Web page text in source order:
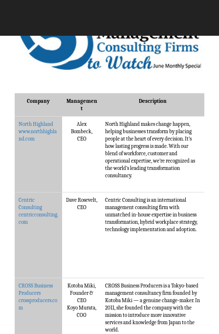
Company
Managemen
t
Description
North Highland
www.northhighla
nd.com
Alex
Bombeck,
CEO
North Highland makes change happen,
helping businesses transform by placing
people at the heart of every decision. It’s
how lasting progress is made. With our
blend of workforce, customer and
operational expertise, we’re recognized as
the world’s leading transformation
consultancy.
Centric
Consulting
centricconsulting.
com
Dave Rosevelt,
CEO
Centric Consulting is an international
management consulting firm with
unmatched in-house expertise in business
transformation, hybrid workplace strategy,
technology implementation and adoption.
CROSS Business
Producers
crossproducers.co
m
Kotoba Miki,
Founder &
CEO
Koyo Murata,
COO
CROSS Business Producers is a Tokyo-based
management consultancy firm founded by
Kotoba Miki — a genuine change-maker. In
2011, she founded the company with the
mission to introduce more innovative
services and knowledge from Japan to the
world.